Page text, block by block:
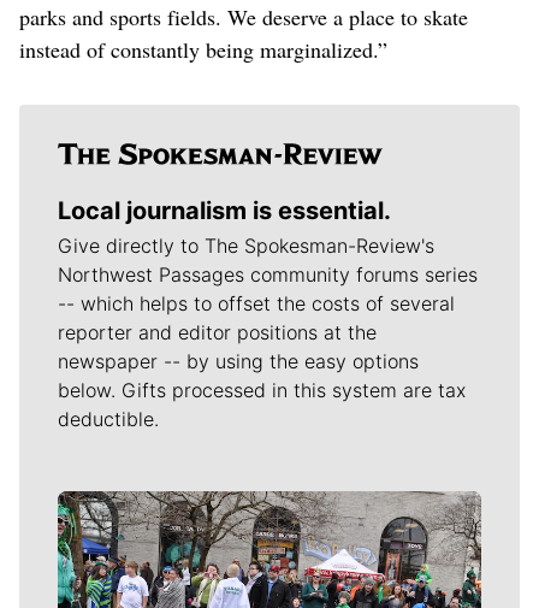
parks and sports fields. We deserve a place to skate
instead of constantly being marginalized.”
Local journalism is essential.
Give directly to The Spokesman-Review's
Northwest Passages community forums series
-- which helps to offset the costs of several
reporter and editor positions at the
newspaper -- by using the easy options
below. Gifts processed in this system are tax
deductible.
Meet Our Journalists